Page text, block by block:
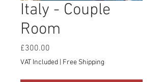
Italy - Couple
Room
£300.00
VAT Included | Free Shipping